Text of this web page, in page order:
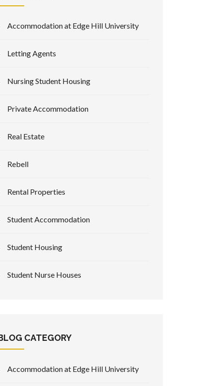
Accommodation at Edge Hill University
Letting Agents
Nursing Student Housing
Private Accommodation
Real Estate
Rebell
Rental Properties
Student Accommodation
Student Housing
Student Nurse Houses
CATEGORY
Accommodation at Edge Hill University